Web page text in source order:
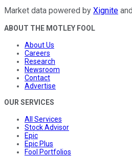
Market data powered by Xignite and
ABOUT THE MOTLEY FOOL
About Us
Careers
Research
Newsroom
Contact
Advertise
OUR SERVICES
All Services
Stock Advisor
Epic
Epic Plus
Fool Portfolios